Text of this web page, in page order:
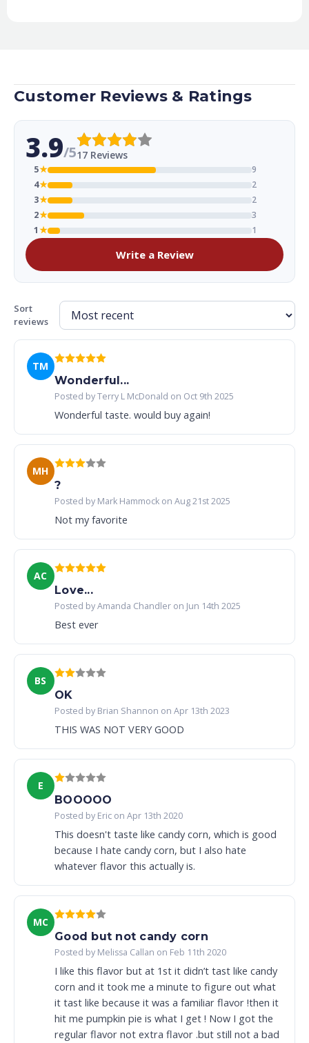
Customer Reviews & Ratings
3.9/517 Reviews
5★
9
4★
2
3★
2
2★
3
1★ 1
Write a Review
Sort
reviews
TM
Wonderful...
Posted by Terry L McDonald on Oct 9th 2025
Wonderful taste. would buy again!
MH
?
Posted by Mark Hammock on Aug 21st 2025
Not my favorite
AC
Love...
Posted by Amanda Chandler on Jun 14th 2025
Best ever
BS
OK
Posted by Brian Shannon on Apr 13th 2023
THIS WAS NOT VERY GOOD
E
BOOOOO
Posted by Eric on Apr 13th 2020
This doesn't taste like candy corn, which is good
because I hate candy corn, but I also hate
whatever flavor this actually is.
MC
Good but not candy corn
Posted by Melissa Callan on Feb 11th 2020
I like this flavor but at 1st it didn’t tast like candy
corn and it took me a minute to figure out what
it tast like because it was a familiar flavor !then it
hit me pumpkin pie is what I get ! Now I got the
regular flavor not extra flavor .but still not a bad